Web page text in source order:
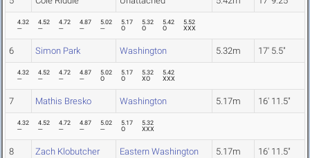
4.32
---
4.52
---
4.72
---
4.87
---
5.02
---
5.17
O
5.32
O
5.42
O
5.52
XXX
6 Simon Park Washington 5.32m 17' 5.5"
4.32
---
4.52
---
4.72
---
4.87
---
5.02
O
5.17
O
5.32
XO
5.42
XXX
7 Mathis Bresko Washington 5.17m 16' 11.5"
4.32
---
4.52
---
4.72
---
4.87
---
5.02
---
5.17
O
5.32
XXX
8 Zach Klobutcher Eastern Washington 5.17m 16' 11.5"